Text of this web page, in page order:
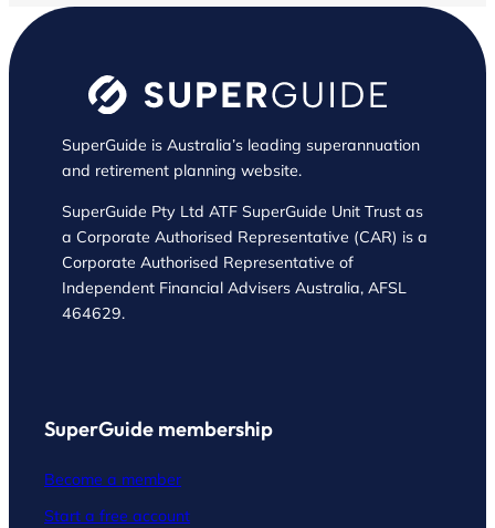
SuperGuide is Australia’s leading superannuation
and retirement planning website.
SuperGuide Pty Ltd ATF SuperGuide Unit Trust as
a Corporate Authorised Representative (CAR) is a
Corporate Authorised Representative of
Independent Financial Advisers Australia, AFSL
464629.
SuperGuide membership
Become a member
Start a free account